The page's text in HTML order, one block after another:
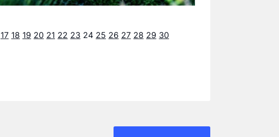
17 18 19 20 21 22 23 24 25 26 27 28 29 30